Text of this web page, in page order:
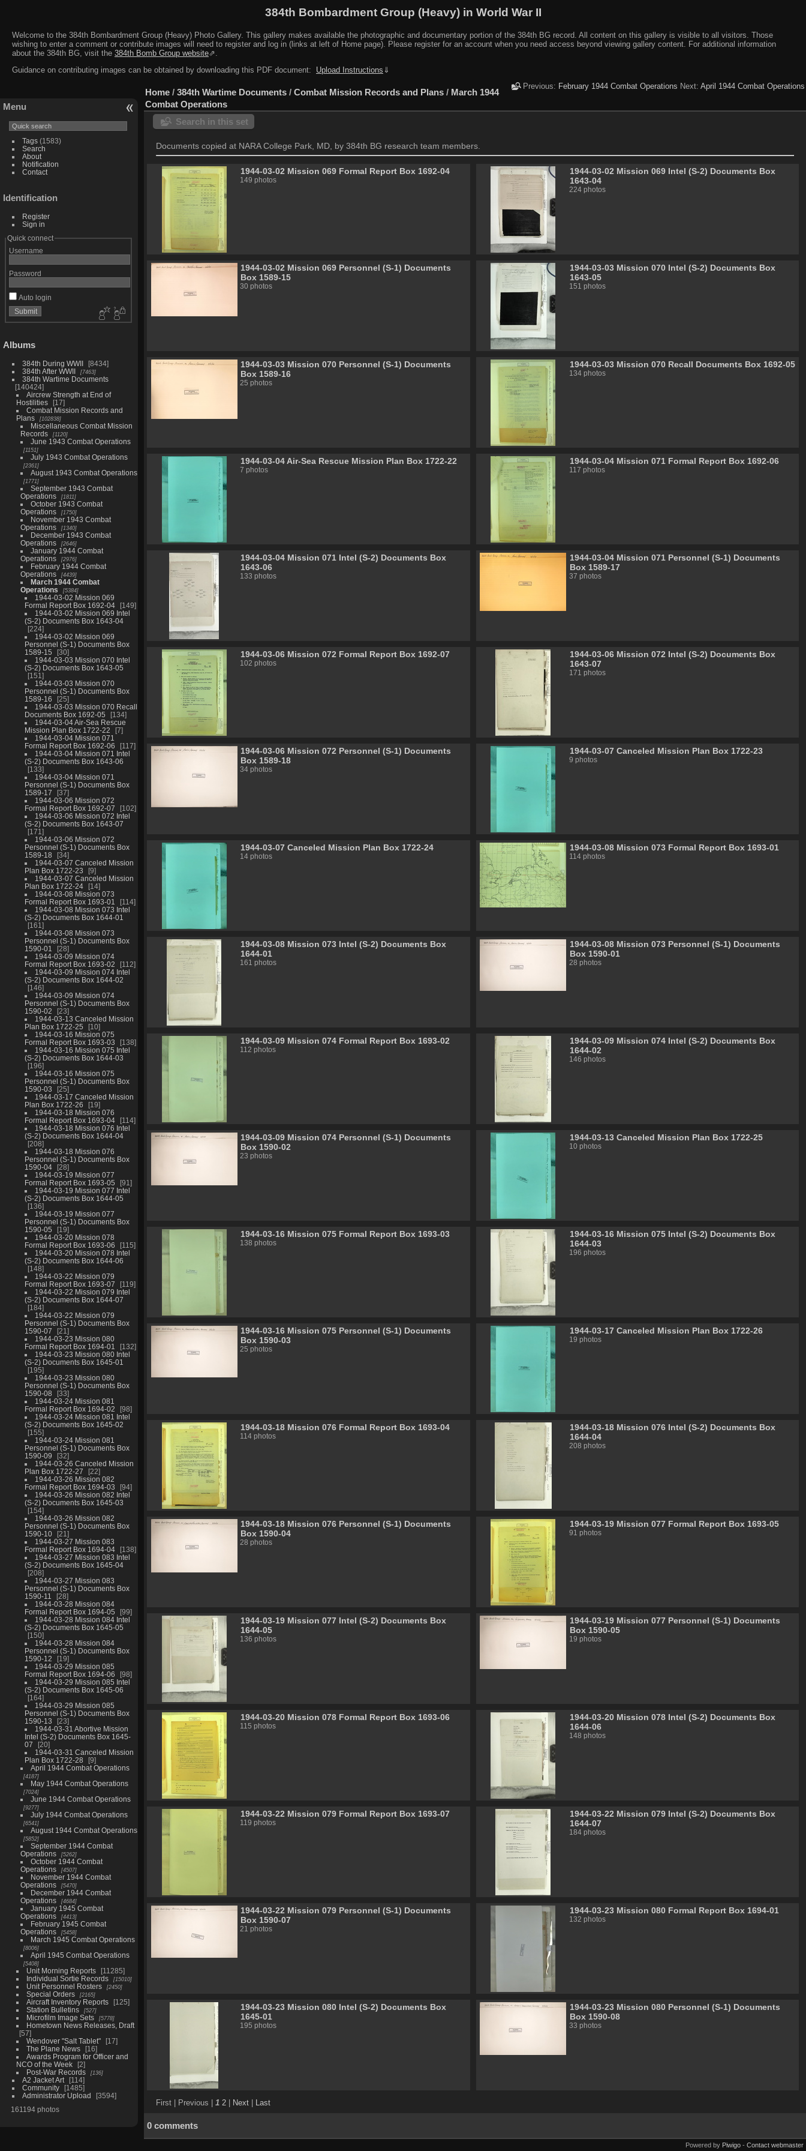
384th Bombardment Group (Heavy) in World War II
Welcome to the 384th Bombardment Group (Heavy) Photo Gallery. This gallery makes available the photographic and documentary portion of the 384th BG record. All content on this gallery is visible to all visitors. Those
wishing to enter a comment or contribute images will need to register and log in (links at left of Home page). Please register for an account when you need access beyond viewing gallery content. For additional information
about the 384th BG, visit the 384th Bomb Group website⇗.
Guidance on contributing images can be obtained by downloading this PDF document:
Upload Instructions ⇓
Menu
Tags(1583)
Search
About
Notification
Contact
Identification
Register
Sign in
Quick connect
Username
Password
Auto login
Albums
384th During WWII
8434
384th After WWII
7463
384th Wartime Documents
140424
Aircrew Strength at End of
Hostilities
17
Combat Mission Records and
Plans
102838
Miscellaneous Combat Mission
Records
1120
June 1943 Combat Operations
1151
July 1943 Combat Operations
2361
August 1943 Combat Operations
1771
September 1943 Combat
Operations
1811
October 1943 Combat
Operations
1750
November 1943 Combat
Operations
1340
December 1943 Combat
Operations
2646
January 1944 Combat
Operations
2976
February 1944 Combat
Operations
4439
March 1944 Combat
Operations
5384
1944-03-02 Mission 069
Formal Report Box 1692-04
149
1944-03-02 Mission 069 Intel
(S-2) Documents Box 1643-04
224
1944-03-02 Mission 069
Personnel (S-1) Documents Box
1589-15
30
1944-03-03 Mission 070 Intel
(S-2) Documents Box 1643-05
151
1944-03-03 Mission 070
Personnel (S-1) Documents Box
1589-16
25
1944-03-03 Mission 070 Recall
Documents Box 1692-05
134
1944-03-04 Air-Sea Rescue
Mission Plan Box 1722-22
7
1944-03-04 Mission 071
Formal Report Box 1692-06
117
1944-03-04 Mission 071 Intel
(S-2) Documents Box 1643-06
133
1944-03-04 Mission 071
Personnel (S-1) Documents Box
1589-17
37
1944-03-06 Mission 072
Formal Report Box 1692-07
102
1944-03-06 Mission 072 Intel
(S-2) Documents Box 1643-07
171
1944-03-06 Mission 072
Personnel (S-1) Documents Box
1589-18
34
1944-03-07 Canceled Mission
Plan Box 1722-23
9
1944-03-07 Canceled Mission
Plan Box 1722-24
14
1944-03-08 Mission 073
Formal Report Box 1693-01
114
1944-03-08 Mission 073 Intel
(S-2) Documents Box 1644-01
161
1944-03-08 Mission 073
Personnel (S-1) Documents Box
1590-01
28
1944-03-09 Mission 074
Formal Report Box 1693-02
112
1944-03-09 Mission 074 Intel
(S-2) Documents Box 1644-02
146
1944-03-09 Mission 074
Personnel (S-1) Documents Box
1590-02
23
1944-03-13 Canceled Mission
Plan Box 1722-25
10
1944-03-16 Mission 075
Formal Report Box 1693-03
138
1944-03-16 Mission 075 Intel
(S-2) Documents Box 1644-03
196
1944-03-16 Mission 075
Personnel (S-1) Documents Box
1590-03
25
1944-03-17 Canceled Mission
Plan Box 1722-26
19
1944-03-18 Mission 076
Formal Report Box 1693-04
114
1944-03-18 Mission 076 Intel
(S-2) Documents Box 1644-04
208
1944-03-18 Mission 076
Personnel (S-1) Documents Box
1590-04
28
1944-03-19 Mission 077
Formal Report Box 1693-05
91
1944-03-19 Mission 077 Intel
(S-2) Documents Box 1644-05
136
1944-03-19 Mission 077
Personnel (S-1) Documents Box
1590-05
19
1944-03-20 Mission 078
Formal Report Box 1693-06
115
1944-03-20 Mission 078 Intel
(S-2) Documents Box 1644-06
148
1944-03-22 Mission 079
Formal Report Box 1693-07
119
1944-03-22 Mission 079 Intel
(S-2) Documents Box 1644-07
184
1944-03-22 Mission 079
Personnel (S-1) Documents Box
1590-07
21
1944-03-23 Mission 080
Formal Report Box 1694-01
132
1944-03-23 Mission 080 Intel
(S-2) Documents Box 1645-01
195
1944-03-23 Mission 080
Personnel (S-1) Documents Box
1590-08
33
1944-03-24 Mission 081
Formal Report Box 1694-02
98
1944-03-24 Mission 081 Intel
(S-2) Documents Box 1645-02
155
1944-03-24 Mission 081
Personnel (S-1) Documents Box
1590-09
32
1944-03-26 Canceled Mission
Plan Box 1722-27
22
1944-03-26 Mission 082
Formal Report Box 1694-03
94
1944-03-26 Mission 082 Intel
(S-2) Documents Box 1645-03
154
1944-03-26 Mission 082
Personnel (S-1) Documents Box
1590-10
21
1944-03-27 Mission 083
Formal Report Box 1694-04
138
1944-03-27 Mission 083 Intel
(S-2) Documents Box 1645-04
208
1944-03-27 Mission 083
Personnel (S-1) Documents Box
1590-11
28
1944-03-28 Mission 084
Formal Report Box 1694-05
99
1944-03-28 Mission 084 Intel
(S-2) Documents Box 1645-05
150
1944-03-28 Mission 084
Personnel (S-1) Documents Box
1590-12
19
1944-03-29 Mission 085
Formal Report Box 1694-06
98
1944-03-29 Mission 085 Intel
(S-2) Documents Box 1645-06
164
1944-03-29 Mission 085
Personnel (S-1) Documents Box
1590-13
23
1944-03-31 Abortive Mission
Intel (S-2) Documents Box 1645-
07
20
1944-03-31 Canceled Mission
Plan Box 1722-28
9
April 1944 Combat Operations
4187
May 1944 Combat Operations
7024
June 1944 Combat Operations
9277
July 1944 Combat Operations
6541
August 1944 Combat Operations
5852
September 1944 Combat
Operations
5262
October 1944 Combat
Operations
4507
November 1944 Combat
Operations
5470
December 1944 Combat
Operations
4684
January 1945 Combat
Operations
4413
February 1945 Combat
Operations
5458
March 1945 Combat Operations
8006
April 1945 Combat Operations
5408
Unit Morning Reports
11285
Individual Sortie Records
15010
Unit Personnel Rosters 2450
Special Orders 2165
Aircraft Inventory Reports
125
Station Bulletins
527
Microfilm Image Sets 5778
Hometown News Releases, Draft
57
Wendover "Salt Tablet"
17
The Plane News
16
Awards Program for Officer and
NCO of the Week
2
Post-War Records
136
A2 Jacket Art
114
Community
1485
Administrator Upload
3594
161194 photos
Previous: February 1944 Combat Operations Next: April 1944 Combat Operations
Home / 384th Wartime Documents / Combat Mission Records and Plans / March 1944
Combat Operations
Search in this set
Documents copied at NARA College Park, MD, by 384th BG research team members.
1944-03-02 Mission 069 Formal Report Box 1692-04
149 photos
1944-03-02 Mission 069 Intel (S-2) Documents Box
1643-04
224 photos
1944-03-02 Mission 069 Personnel (S-1) Documents
Box 1589-15
30 photos
1944-03-03 Mission 070 Intel (S-2) Documents Box
1643-05
151 photos
1944-03-03 Mission 070 Personnel (S-1) Documents
Box 1589-16
25 photos
1944-03-03 Mission 070 Recall Documents Box 1692-05
134 photos
1944-03-04 Air-Sea Rescue Mission Plan Box 1722-22
7 photos
1944-03-04 Mission 071 Formal Report Box 1692-06
117 photos
1944-03-04 Mission 071 Intel (S-2) Documents Box
1643-06
133 photos
1944-03-04 Mission 071 Personnel (S-1) Documents
Box 1589-17
37 photos
1944-03-06 Mission 072 Formal Report Box 1692-07
102 photos
1944-03-06 Mission 072 Intel (S-2) Documents Box
1643-07
171 photos
1944-03-06 Mission 072 Personnel (S-1) Documents
Box 1589-18
34 photos
1944-03-07 Canceled Mission Plan Box 1722-23
9 photos
1944-03-07 Canceled Mission Plan Box 1722-24
14 photos
1944-03-08 Mission 073 Formal Report Box 1693-01
114 photos
1944-03-08 Mission 073 Intel (S-2) Documents Box
1644-01
161 photos
1944-03-08 Mission 073 Personnel (S-1) Documents
Box 1590-01
28 photos
1944-03-09 Mission 074 Formal Report Box 1693-02
112 photos
1944-03-09 Mission 074 Intel (S-2) Documents Box
1644-02
146 photos
1944-03-09 Mission 074 Personnel (S-1) Documents
Box 1590-02
23 photos
1944-03-13 Canceled Mission Plan Box 1722-25
10 photos
1944-03-16 Mission 075 Formal Report Box 1693-03
138 photos
1944-03-16 Mission 075 Intel (S-2) Documents Box
1644-03
196 photos
1944-03-16 Mission 075 Personnel (S-1) Documents
Box 1590-03
25 photos
1944-03-17 Canceled Mission Plan Box 1722-26
19 photos
1944-03-18 Mission 076 Formal Report Box 1693-04
114 photos
1944-03-18 Mission 076 Intel (S-2) Documents Box
1644-04
208 photos
1944-03-18 Mission 076 Personnel (S-1) Documents
Box 1590-04
28 photos
1944-03-19 Mission 077 Formal Report Box 1693-05
91 photos
1944-03-19 Mission 077 Intel (S-2) Documents Box
1644-05
136 photos
1944-03-19 Mission 077 Personnel (S-1) Documents
Box 1590-05
19 photos
1944-03-20 Mission 078 Formal Report Box 1693-06
115 photos
1944-03-20 Mission 078 Intel (S-2) Documents Box
1644-06
148 photos
1944-03-22 Mission 079 Formal Report Box 1693-07
119 photos
1944-03-22 Mission 079 Intel (S-2) Documents Box
1644-07
184 photos
1944-03-22 Mission 079 Personnel (S-1) Documents
Box 1590-07
21 photos
1944-03-23 Mission 080 Formal Report Box 1694-01
132 photos
1944-03-23 Mission 080 Intel (S-2) Documents Box
1645-01
195 photos
1944-03-23 Mission 080 Personnel (S-1) Documents
Box 1590-08
33 photos
First | Previous | 1 2 Next Last
0 comments
Powered by Piwigo - Contact webmaster